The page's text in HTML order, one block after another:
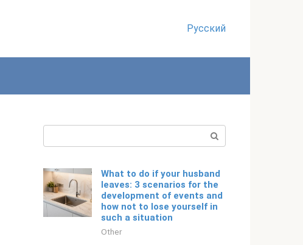
Русский
What to do if your husband
leaves: 3 scenarios for the
development of events and
how not to lose yourself in
such a situation
Other